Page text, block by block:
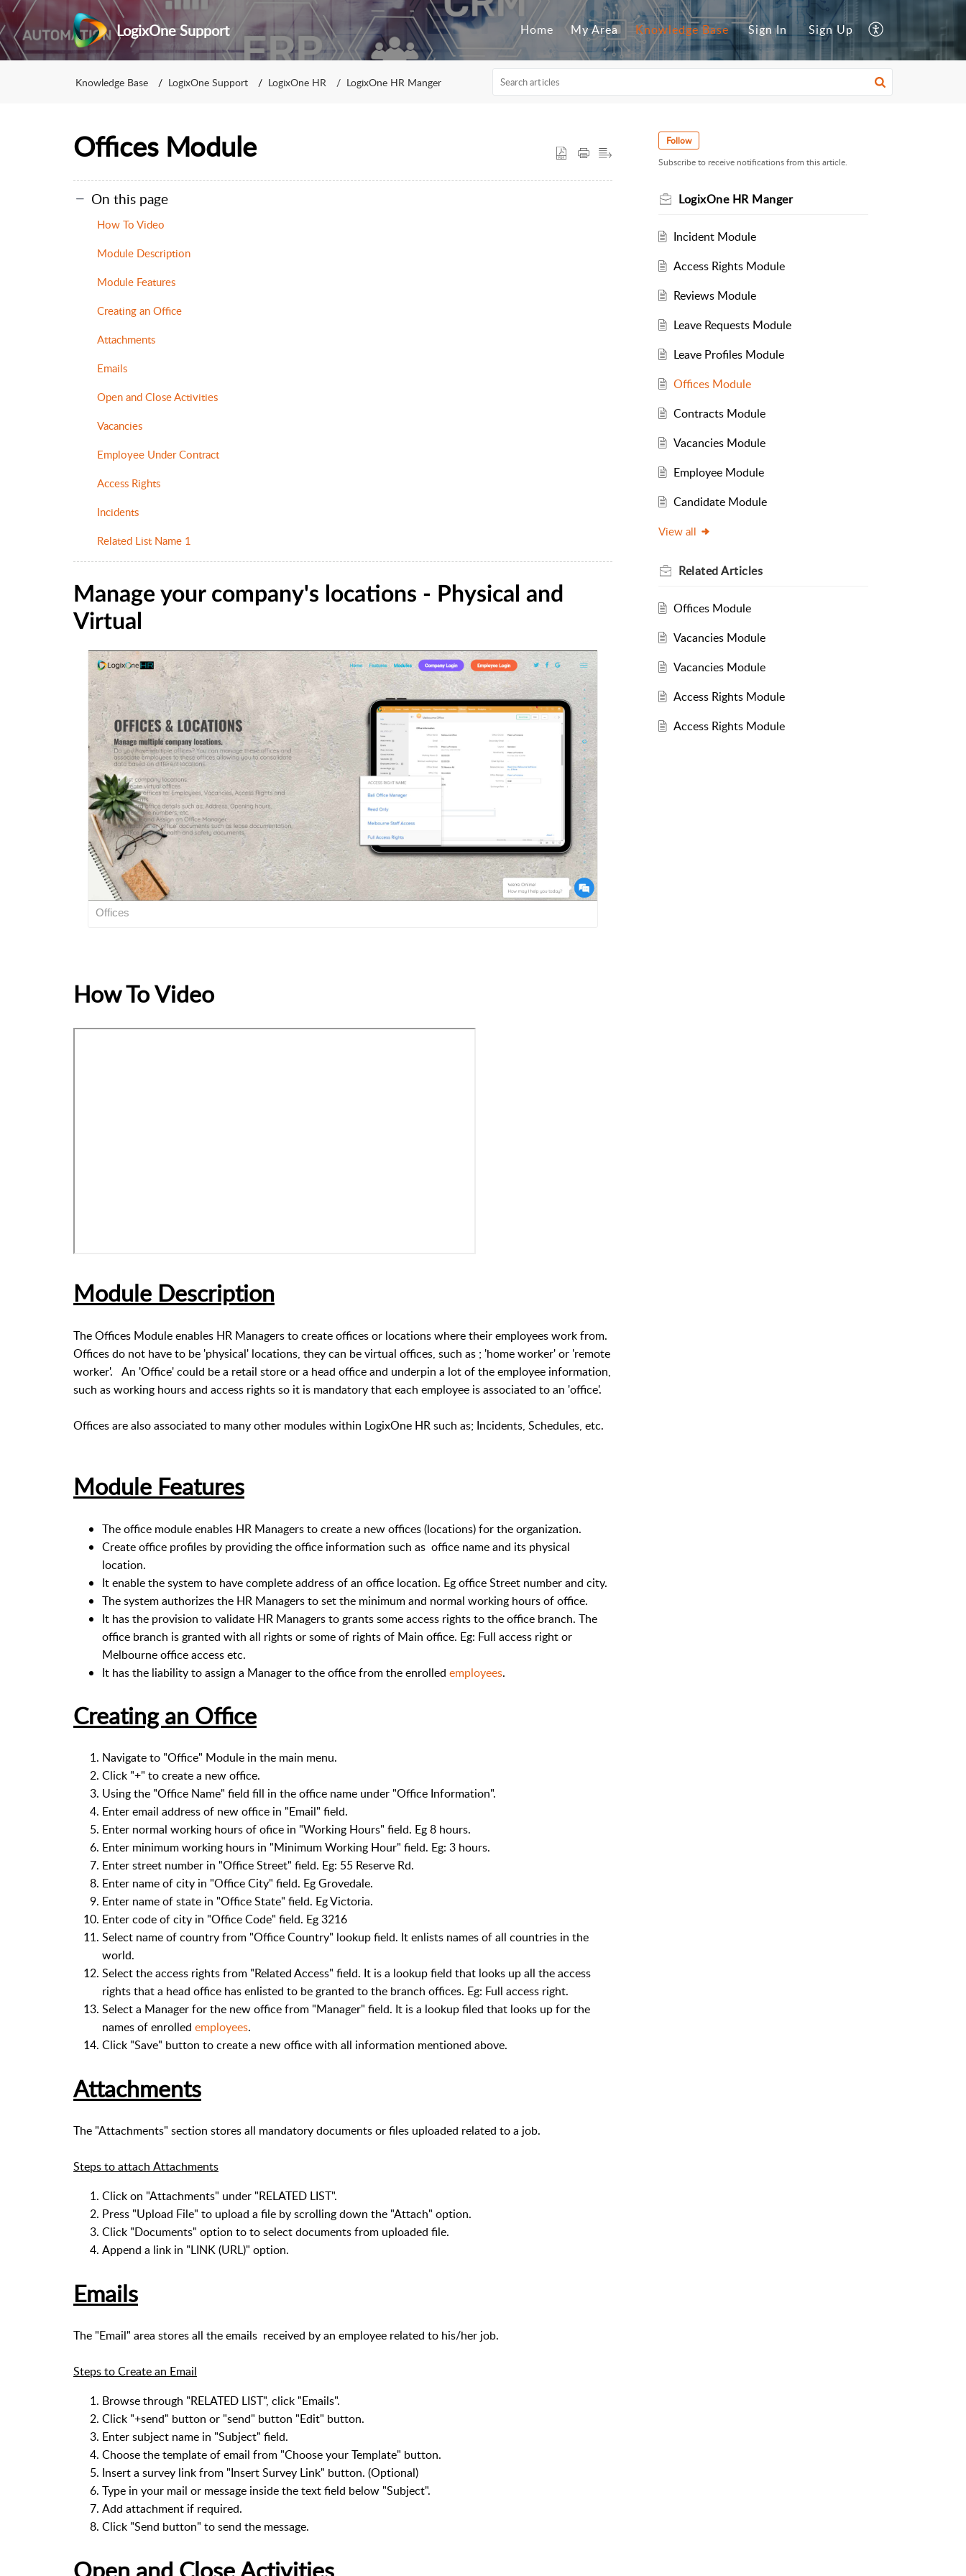
LogixOne Support Home My Area Knowledge Base Sign In Sign Up
Knowledge Base LogixOne Support LogixOne HR LogixOne HR Manger
Offices Module
On this page
How To Video
Module Description
Module Features
Creating an Office
Attachments
Emails
Open and Close Activities
Vacancies
Employee Under Contract
Access Rights
Incidents
Related List Name 1
Manage your company's locations - Physical and
Virtual
Offices
How To Video
Module Description
The Offices Module enables HR Managers to create offices or locations where their employees work from.
Offices do not have to be 'physical' locations, they can be virtual offices, such as ; 'home worker' or 'remote
worker'. An 'Office' could be a retail store or a head office and underpin a lot of the employee information,
such as working hours and access rights so it is mandatory that each employee is associated to an 'office'.
Offices are also associated to many other modules within LogixOne HR such as; Incidents, Schedules, etc.
Module Features
The office module enables HR Managers to create a new offices (locations) for the organization.
Create office profiles by providing the office information such as office name and its physical
location.
It enable the system to have complete address of an office location. Eg office Street number and city.
The system authorizes the HR Managers to set the minimum and normal working hours of office.
It has the provision to validate HR Managers to grants some access rights to the office branch. The
office branch is granted with all rights or some of rights of Main office. Eg: Full access right or
Melbourne office access etc.
It has the liability to assign a Manager to the office from the enrolled employees.
Creating an Office
Navigate to "Office" Module in the main menu.
Click "+" to create a new office.
Using the "Office Name" field fill in the office name under "Office Information".
Enter email address of new office in "Email" field.
Enter normal working hours of ofice in "Working Hours" field. Eg 8 hours.
Enter minimum working hours in "Minimum Working Hour" field. Eg: 3 hours.
Enter street number in "Office Street" field. Eg: 55 Reserve Rd.
Enter name of city in "Office City" field. Eg Grovedale.
Enter name of state in "Office State" field. Eg Victoria.
Enter code of city in "Office Code" field. Eg 3216
Select name of country from "Office Country" lookup field. It enlists names of all countries in the
world.
Select the access rights from "Related Access" field. It is a lookup field that looks up all the access
rights that a head office has enlisted to be granted to the branch offices. Eg: Full access right.
Select a Manager for the new office from "Manager" field. It is a lookup filed that looks up for the
names of enrolled employees.
Click "Save" button to create a new office with all information mentioned above.
Attachments
The "Attachments" section stores all mandatory documents or files uploaded related to a job.
Steps to attach Attachments
Click on "Attachments" under "RELATED LIST".
Press "Upload File" to upload a file by scrolling down the "Attach" option.
Click "Documents" option to to select documents from uploaded file.
Append a link in "LINK (URL)" option.
Emails
The "Email" area stores all the emails received by an employee related to his/her job.
Steps to Create an Email
Browse through "RELATED LIST", click "Emails".
Click "+send" button or "send" button "Edit" button.
Enter subject name in "Subject" field.
Choose the template of email from "Choose your Template" button.
Insert a survey link from "Insert Survey Link" button. (Optional)
Type in your mail or message inside the text field below "Subject".
Add attachment if required.
Click "Send button" to send the message.
Open and Close Activities
Follow
Subscribe to receive notifications from this article.
LogixOne HR Manger
Incident Module
Access Rights Module
Reviews Module
Leave Requests Module
Leave Profiles Module
Offices Module
Contracts Module
Vacancies Module
Employee Module
Candidate Module
View all
RelatedArticles
Offices Module
Vacancies Module
Vacancies Module
Access Rights Module
Access Rights Module